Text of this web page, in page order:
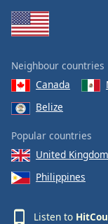
Neighbour countries
Canada
Belize
Popular countries
United Kingdom
Philippines
Listen to